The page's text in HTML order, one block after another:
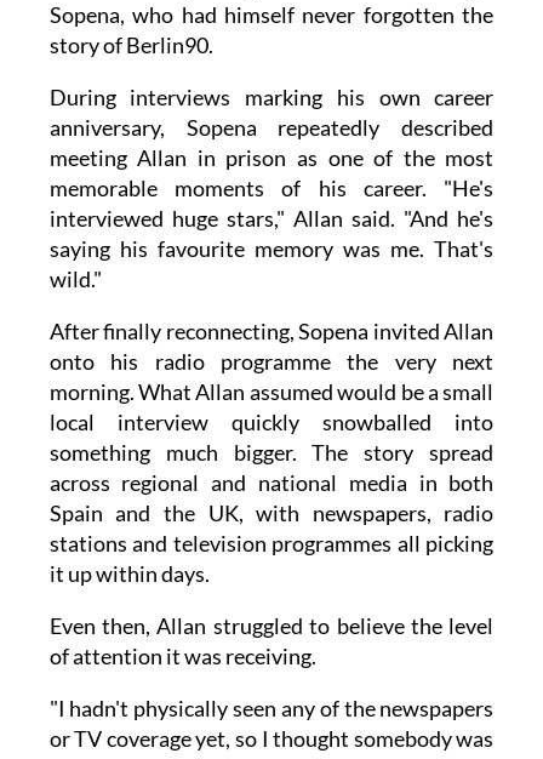
Sopena, who had himself never forgotten the
story of Berlin90.
During interviews marking his own career
anniversary, Sopena repeatedly described
meeting Allan in prison as one of the most
memorable moments of his career. "He's
interviewed huge stars," Allan said. "And he's
saying his favourite memory was me. That's
wild."
After finally reconnecting, Sopena invited Allan
onto his radio programme the very next
morning. What Allan assumed would be a small
local interview quickly snowballed into
something much bigger. The story spread
across regional and national media in both
Spain and the UK, with newspapers, radio
stations and television programmes all picking
it up within days.
Even then, Allan struggled to believe the level
of attention it was receiving.
"I hadn't physically seen any of the newspapers
or TV coverage yet, so I thought somebody was